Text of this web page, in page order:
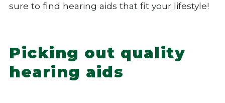
sure to find hearing aids that fit your lifestyle!
Picking out quality
hearing aids